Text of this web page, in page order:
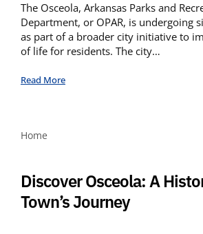
The Osceola, Arkansas Parks and
Department, or OPAR, is undergoing
as part of a broader city initiative to
of life for residents. The city…
Read More
Home
Discover Osceola: A
Town’s Journey